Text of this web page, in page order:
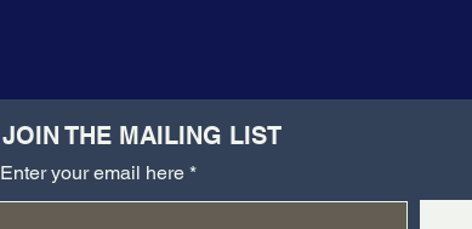
JOIN THE MAILING LIST
Enter your email here